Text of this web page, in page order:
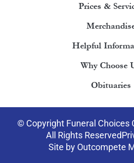
Prices &
Helpful
Why Choose
Obituaries
© Copyright Funeral Choices
All Rights Reserved
Site by Outcompete